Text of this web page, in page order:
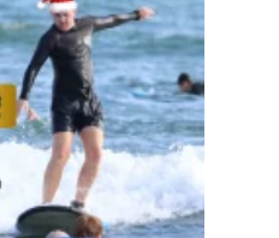
Blog
Which
companies
offer the